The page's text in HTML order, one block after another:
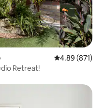
4.89 out of 5
4.89 (871)
Retreat!